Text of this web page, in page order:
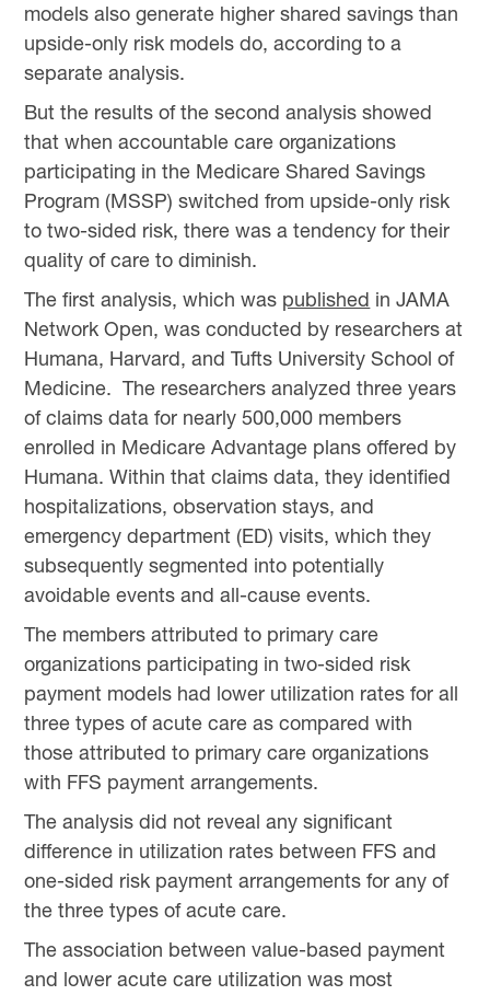
models also generate higher shared savings than
upside-only risk models do, according to a
separate analysis.
But the results of the second analysis showed
that when accountable care organizations
participating in the Medicare Shared Savings
Program (MSSP) switched from upside-only risk
to two-sided risk, there was a tendency for their
quality of care to diminish.
The first analysis, which was published in JAMA
Network Open, was conducted by researchers at
Humana, Harvard, and Tufts University School of
Medicine. The researchers analyzed three years
of claims data for nearly 500,000 members
enrolled in Medicare Advantage plans offered by
Humana. Within that claims data, they identified
hospitalizations, observation stays, and
emergency department (ED) visits, which they
subsequently segmented into potentially
avoidable events and all-cause events.
The members attributed to primary care
organizations participating in two-sided risk
payment models had lower utilization rates for all
three types of acute care as compared with
those attributed to primary care organizations
with FFS payment arrangements.
The analysis did not reveal any significant
difference in utilization rates between FFS and
one-sided risk payment arrangements for any of
the three types of acute care.
The association between value-based payment
and lower acute care utilization was most